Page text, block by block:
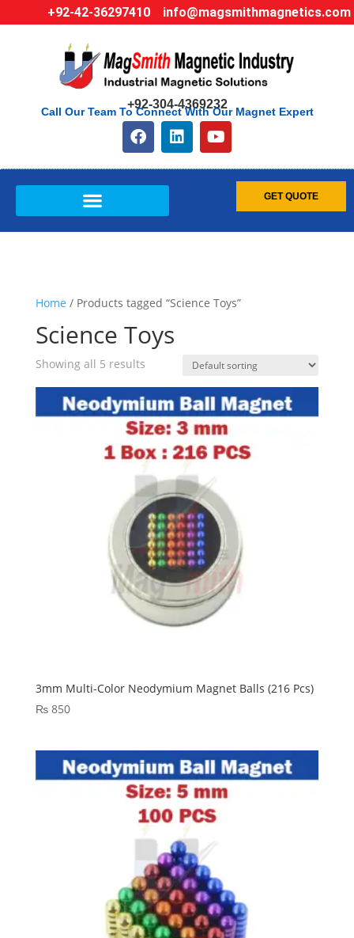
+92-42-36297410 info@magsmithmagnetics.com
+92-304-4369232
Call Our Team To Connect With Our Magnet Expert
GET QUOTE
Home / Products tagged “Science Toys”
Science Toys
Showing all 5 results
3mm Multi-Color Neodymium Magnet Balls (216 Pcs)
₨850